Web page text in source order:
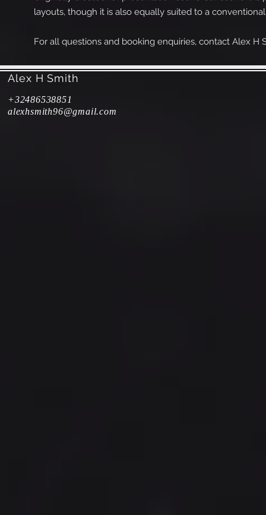
layouts, though it is also equally suited to a
For all questions and booking enquiries, contact Alex H
Alex H Smith
+32486538851
alexhsmith96@gmail.com